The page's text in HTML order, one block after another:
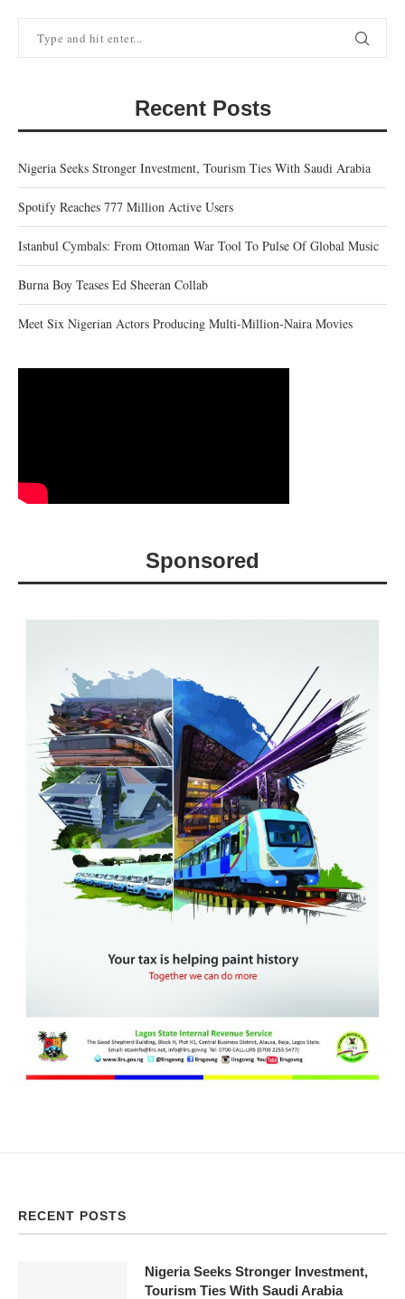
Recent Posts
Nigeria Seeks Stronger Investment, Tourism Ties With Saudi Arabia
Spotify Reaches 777 Million Active Users
Istanbul Cymbals: From Ottoman War Tool To Pulse Of Global Music
Burna Boy Teases Ed Sheeran Collab
Meet Six Nigerian Actors Producing Multi-Million-Naira Movies
Sponsored
RECENT POSTS
Nigeria Seeks Stronger Investment,
Tourism Ties With Saudi Arabia